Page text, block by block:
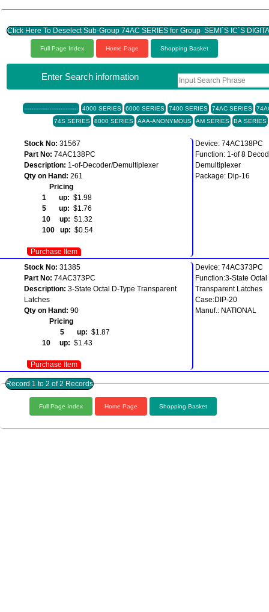
Click Here To Deselect Sub-Group 74AC SERIES for Group SEMI`S IC`S
Full Page Index Home Page Shopping Basket
Enter Search information
------------------------------ 4000 SERIES 6000 SERIES 7400 SERIES 74AC SERIES
74S SERIES
8000 SERIES AAA-ANONYMOUS AM SERIES BA SERIES
Stock No: 31567
Part No: 74AC138PC
Description: 1-of-Decoder/Demultiplexer
Qty on Hand: 261
Pricing
1 up: $1.98
5 up: $1.76
10 up: $1.32
100 up: $0.54
Purchase Item
Device: 74AC138PC
Function: 1-of 8
Demultiplexer
Package: Dip-16
Stock No: 31385
Part No: 74AC373PC
Description: 3-State Octal D-Type Transparent
Latches
Qty on Hand: 90
Pricing
5 up: $1.87
10 up: $1.43
Purchase Item
Device: 74AC373PC
Function:3-State Octal
Transparent Latches
Case:DIP-20
Manuf.: NATIONAL
Record 1 to 2 of 2 Records
Full Page Index Home Page Shopping Basket